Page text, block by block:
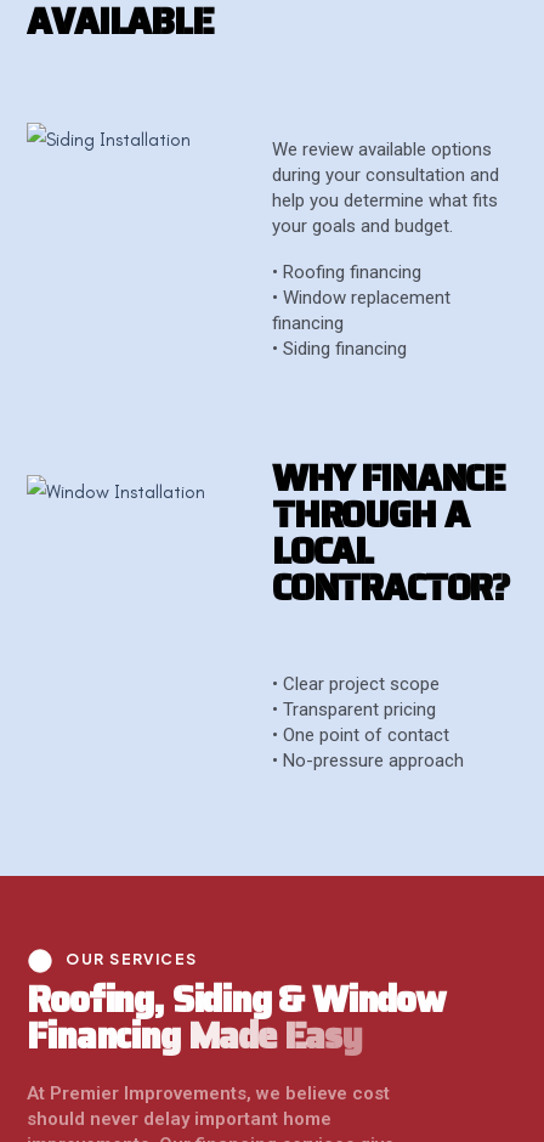
AVAILABLE
We review available options
during your consultation and
help you determine what fits
your goals and budget.
• Roofing financing
• Window replacement
financing
• Siding financing
WHYFINANCE
THROUGHA
LOCAL
CONTRACTOR?
• Clear project scope
• Transparent pricing
• One point of contact
• No-pressure approach
OUR SERVICES
Roofing,Siding&Window
FinancingMadeEasy
At Premier Improvements, we believe cost
should never delay important home